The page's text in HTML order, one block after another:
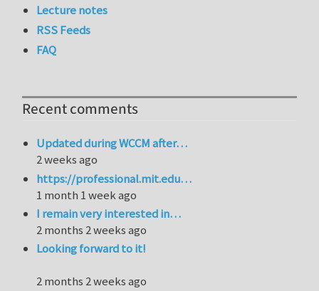
Lecture notes
RSS Feeds
FAQ
Recent comments
Updated during WCCM after…
2 weeks ago
https://professional.mit.edu…
1 month 1 week ago
I remain very interested in…
2 months 2 weeks ago
Looking forward to it!
2 months 2 weeks ago